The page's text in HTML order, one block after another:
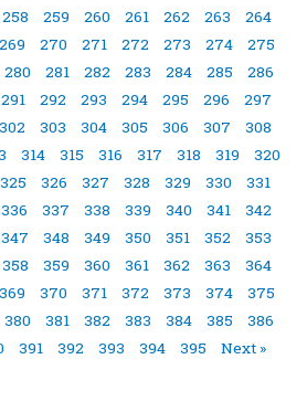
258 259 260 261 262 263
264
269 270 271 272 273 274
275
280 281 282 283 284 285
286
291 292 293 294 295 296
297
302 303 304 305 306 307
308
314 315 316 317 318 319
320
325 326 327 328 329 330
331
336 337 338 339 340 341
342
347 348 349 350 351 352
353
358 359 360 361 362 363
364
369 370 371 372 373 374
375
380 381 382 383 384 385
386
391 392 393 394 395 Next »